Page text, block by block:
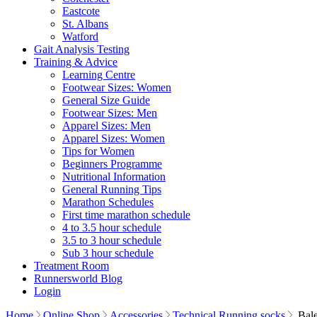
Eastcote
St. Albans
Watford
Gait Analysis Testing
Training & Advice
Learning Centre
Footwear Sizes: Women
General Size Guide
Footwear Sizes: Men
Apparel Sizes: Men
Apparel Sizes: Women
Tips for Women
Beginners Programme
Nutritional Information
General Running Tips
Marathon Schedules
First time marathon schedule
4 to 3.5 hour schedule
3.5 to 3 hour schedule
Sub 3 hour schedule
Treatment Room
Runnersworld Blog
Login